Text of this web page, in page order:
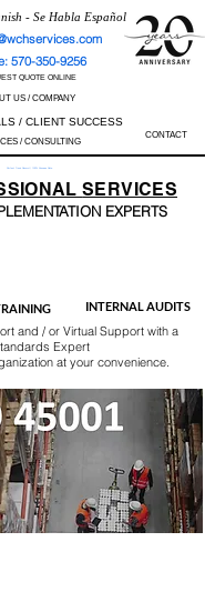
- Se Habla Español
570-350-9256
QUOTE ONLINE
US / COMPANY
/ CLIENT SUCCESS
/ CONSULTING
CONTACT
Perfect Track Record / 100% Success Rate
SERVICES
LEMENTATION EXPERTS
INTERNAL AUDITS
and / or Virtual Support with a
Expert
at your convenience.